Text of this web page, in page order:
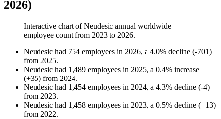
2026)
Interactive chart ofNeudesic annual worldwide
employee count from 2023 to 2026.
Neudesic had 754 employees in 2026, a 4.0% decline (-701)
from 2025.
Neudesic had 1,489 employees in 2025, a 0.4% increase
(+35) from 2024.
Neudesic had 1,454 employees in 2024, a 4.3% decline (-4)
from 2023.
Neudesic had 1,458 employees in 2023, a 0.5% decline (+13)
from 2022.